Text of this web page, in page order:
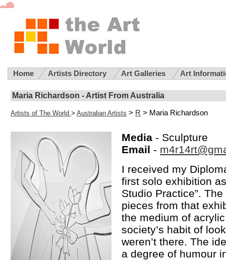
Home Artists Directory Art Galleries Art
Maria Richardson - Artist From Australia
Artists of The World > Australian Artists > R > Maria Richardson
Media - Sculpture
Email -
I received my
first solo exhibition
Studio Practice”.
pieces from that
the medium of
society’s habit of
weren’t there. The
a degree of humour